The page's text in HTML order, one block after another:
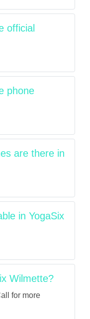
official
phone
are there in
in YogaSix
Wilmette?
for more